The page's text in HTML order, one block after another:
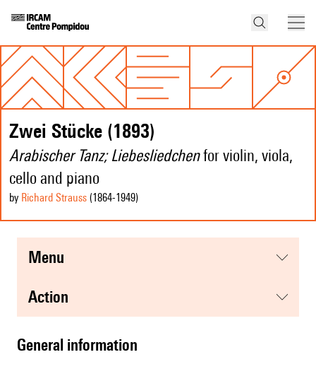
Zwei Stücke (1893)
Arabischer Tanz; Liebesliedchenfor violin, viola,
cello and piano
by Richard Strauss (1864-1949)
menu
action
general information